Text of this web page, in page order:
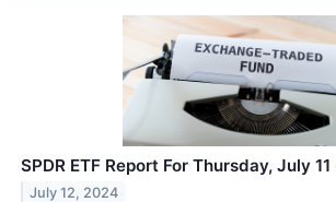
SPDR ETF Report For Thursday, July 11
July 12, 2024